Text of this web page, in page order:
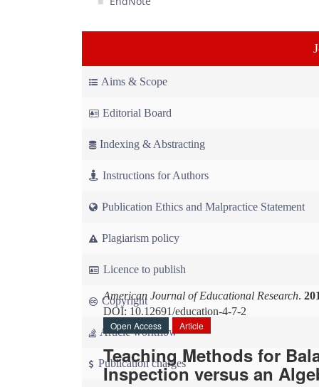
Aims & Scope
Editorial Board
Indexing & Abstracting
Instructions for Authors
Publication Ethics and Malpractice Statement
Plagiarism policy
Licence to publish
Copyright
Article workflow
Publication charges
American Journal of Educational Research.
DOI: 10.12691/education-4-7-2
Open Access
Article
Teaching Methods for
Inspection versus an